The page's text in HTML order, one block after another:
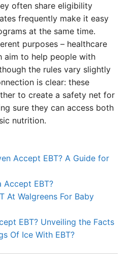
often share eligibility
frequently make it easy
at the same time.
purposes – healthcare
aim to help people with
the rules vary slightly
is clear: these
to create a safety net for
sure they can access both
nutrition.
Accept EBT? A Guide for
Accept EBT?
At Walgreens For Baby
EBT? Unveiling the Facts
Of Ice With EBT?